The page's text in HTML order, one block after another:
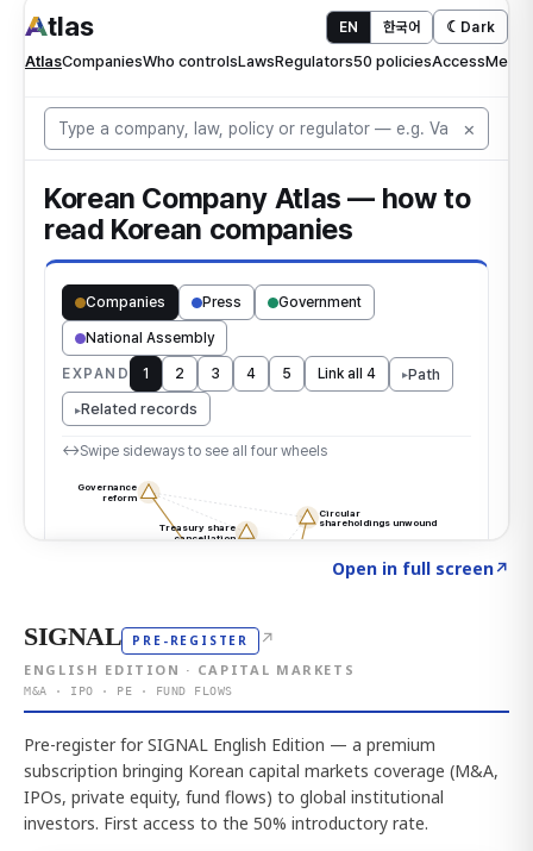
Open in full screen↗
SIGNAL PRE-REGISTER ↗
ENGLISH EDITION · CAPITAL MARKETS
M&A · IPO · PE · FUND FLOWS
Pre-register for SIGNAL English Edition — a premium
subscription bringing Korean capital markets coverage (M&A,
IPOs, private equity, fund flows) to global institutional
investors. First access to the 50% introductory rate.